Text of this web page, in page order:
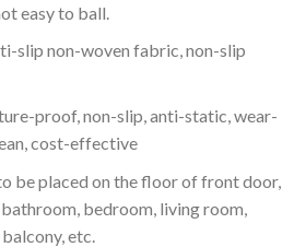
easy to ball.
slip non-woven fabric, non-slip
proof, non-slip, anti-static, wear-
cost-effective
be placed on the floor of front door,
bedroom, living room,
etc.